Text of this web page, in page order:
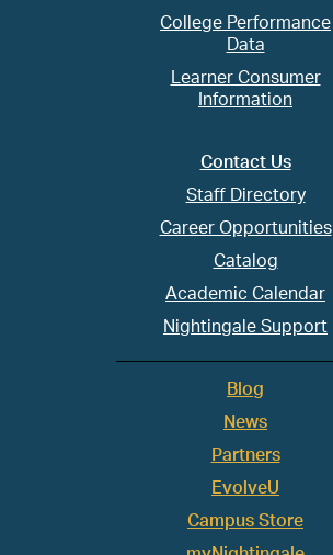
College Performance
Data
Learner Consumer
Information
Contact Us
Staff Directory
Career Opportunities
Catalog
Academic Calendar
Nightingale Support
Blog
News
Partners
EvolveU
Campus Store